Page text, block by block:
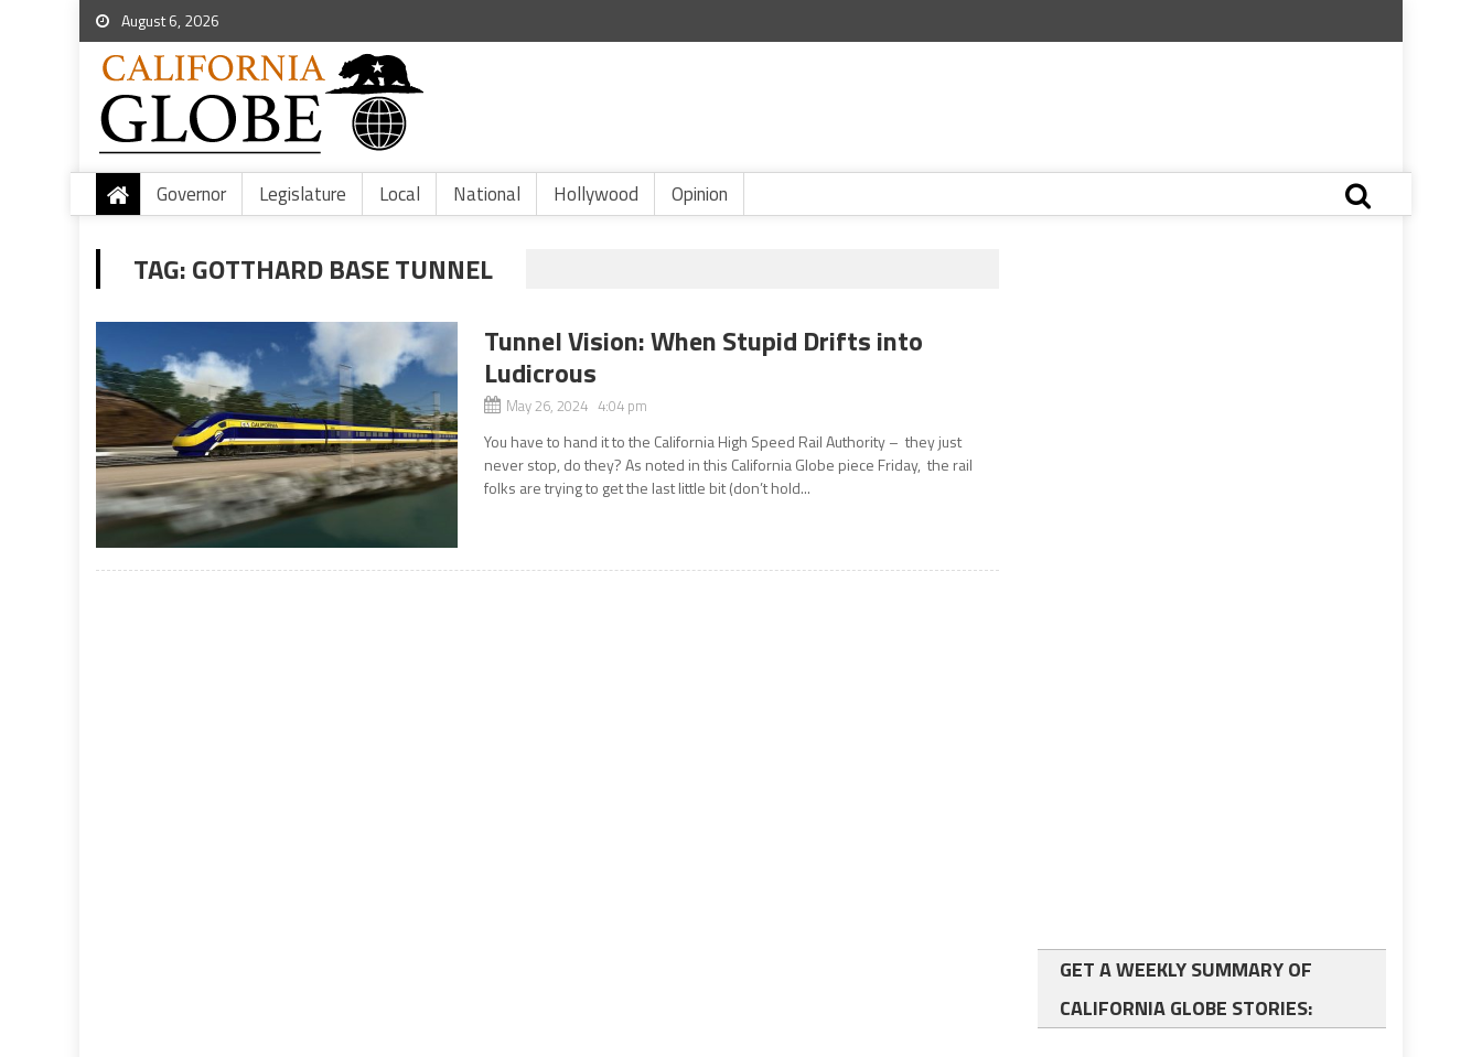
August 6, 2026
Governor Legislature Local National Hollywood Opinion
TAG:GOTTHARD BASE TUNNEL
Tunnel Vision: When Stupid Drifts into
Ludicrous
May 26, 2024 4:04 pm
You have to hand it to the California High Speed Rail Authority – they just
never stop, do they? As noted in this California Globe piece Friday, the rail
folks are trying to get the last little bit (don’t hold...
GET A WEEKLY SUMMARY OF
CALIFORNIA GLOBE STORIES: